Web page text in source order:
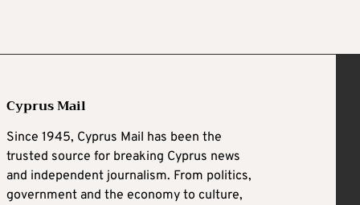
Cyprus Mail
Since 1945, Cyprus Mail has been the
trusted source for breaking Cyprus news
and independent journalism. From politics,
government and the economy to culture,